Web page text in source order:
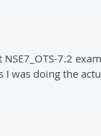
7.2
was doing the